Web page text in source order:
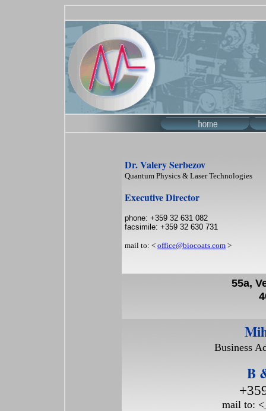
Dr. Valery Serbezov
Quantum Physics & Laser Technologies
Executive Director
phone: +359 32 631 082
facsimile: +359 32 630 731
mail to: < office@biocoats.com >
55a,
Business
B
mail to: <